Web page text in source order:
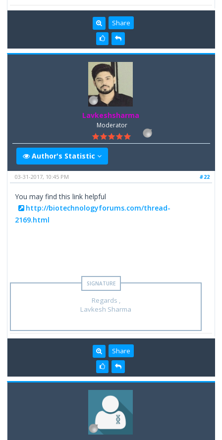
Share
Lavkeshsharma
Moderator
Author's Statistic
#22
03-31-2017, 10:45 PM
You may find this link helpful
http://biotechnologyforums.com/thread-
2169.html
Regards ,
Lavkesh Sharma
Share